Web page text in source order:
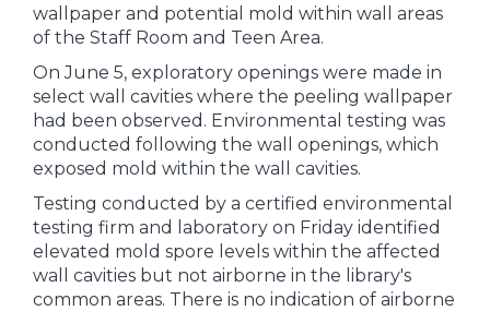
wallpaper and potential mold within wall areas
of the Staff Room and Teen Area.
On June 5, exploratory openings were made in
select wall cavities where the peeling wallpaper
had been observed. Environmental testing was
conducted following the wall openings, which
exposed mold within the wall cavities.
Testing conducted by a certified environmental
testing firm and laboratory on Friday identified
elevated mold spore levels within the affected
wall cavities but not airborne in the library's
common areas. There is no indication of airborne